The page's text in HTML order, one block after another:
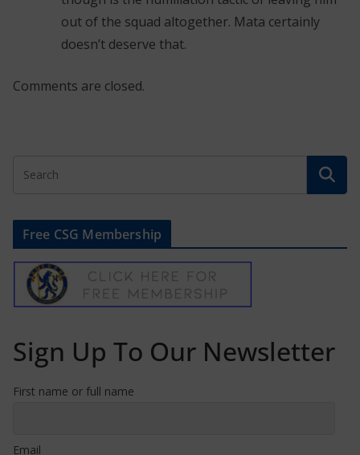
out of the squad altogether. Mata certainly
doesn’t deserve that.
Comments are closed.
Free CSG Membership
Sign Up To Our Newsletter
First name or full name
Email